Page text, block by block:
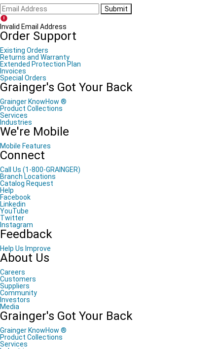
Submit
Invalid Email Address
Order Support
Existing Orders
Returns and Warranty
Extended Protection Plan
Invoices
Special Orders
Grainger's Got Your Back
Grainger KnowHow ®
Product Collections
Services
Industries
We're Mobile
Mobile Features
Connect
Call Us (1-800-GRAINGER)
Branch Locations
Catalog Request
Help
Facebook
Linkedin
YouTube
Twitter
Instagram
Feedback
Help Us Improve
About Us
Careers
Customers
Suppliers
Community
Investors
Media
Grainger's Got Your Back
Grainger KnowHow ®
Product Collections
Services